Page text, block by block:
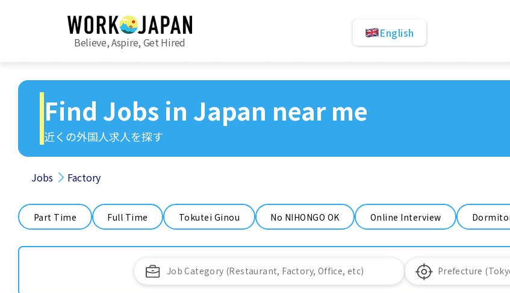
Believe, Aspire, Get Hired
English
Find Jobs in Japan near me
近くの外国人求人を探す
Jobs Factory
Part Time Full Time Tokutei Ginou No NIHONGO OK Online Interview